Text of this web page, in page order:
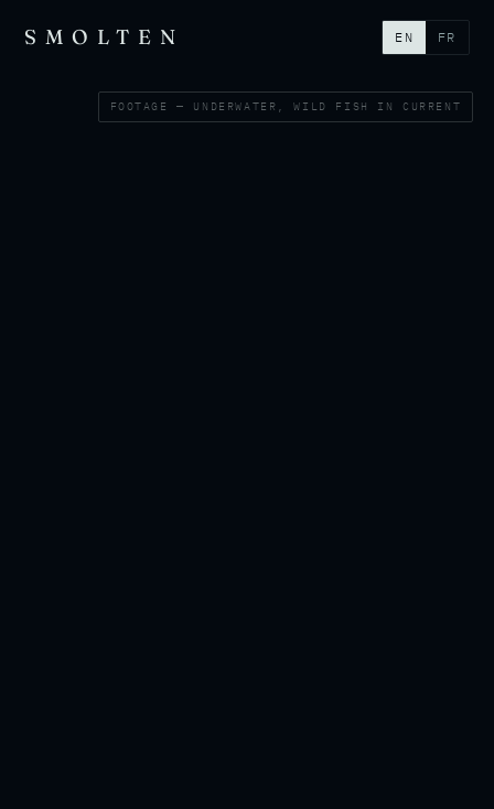
SMOLTEN EN FR
FOOTAGE — UNDERWATER, WILD FISH IN CURRENT